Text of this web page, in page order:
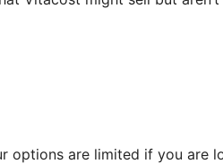
options are limited if you are